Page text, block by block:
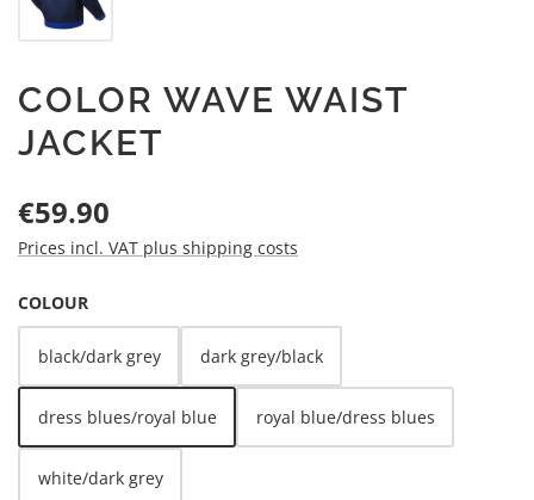
COLOR WAVE WAIST
JACKET
Regular price:
€59.90
Prices incl. VAT plus shipping costs
SELECT
COLOUR
black/dark grey dark grey/black
dress blues/royal blue royal blue/dress blues
white/dark grey